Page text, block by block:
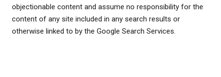
objectionable content and assume no responsibility for the
content of any site included in any search results or
otherwise linked to by the Google Search Services.